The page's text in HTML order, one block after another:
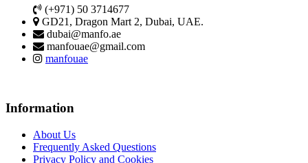
(+971) 50 3714677
GD21, Dragon Mart 2, Dubai, UAE.
dubai@manfo.ae
manfouae@gmail.com
manfouae
Information
About Us
Frequently Asked Questions
Privacy Policy and Cookies